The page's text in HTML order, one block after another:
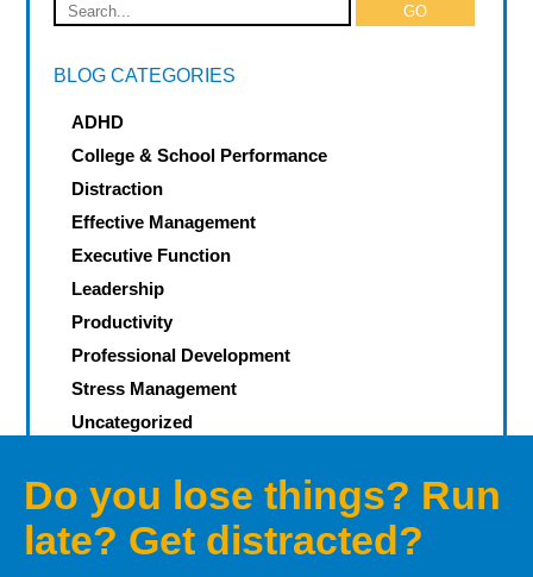
BLOG CATEGORIES
ADHD
College & School Performance
Distraction
Effective Management
Executive Function
Leadership
Productivity
Professional Development
Stress Management
Uncategorized
Let’s defeat your Demons of
Distraction
Do you lose things? Run
late? Get distracted?